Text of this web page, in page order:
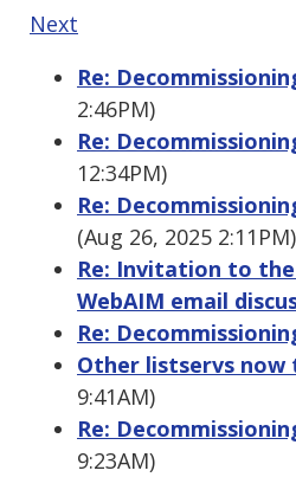
Next
Re:
2:46PM)
Re:
12:34PM)
Re:
(Aug 26, 2025 2:11PM)
Re: Invitation to the
WebAIM email
Re:
Other listservs now
9:41AM)
Re:
9:23AM)